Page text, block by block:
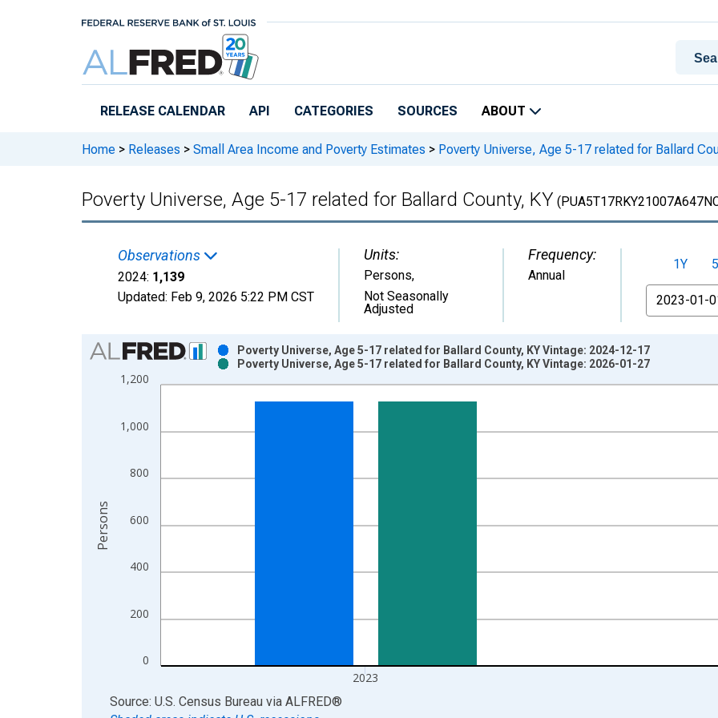
RELEASE CALENDAR API CATEGORIES SOURCES ABOUT
Home > Releases > Small Area Income and Poverty Estimates > Poverty Universe, Age 5-17 related for Ballard
Poverty Universe, Age 5-17 related for Ballard County, KY
Observations
2024: 1,139
Updated: Feb 9, 2026 5:22 PM CST
Units:
Persons,
Not Seasonally
Adjusted
Frequency:
Annual
1Y
From
Chart
Bar chart with 2 data series.
View as data table, Chart
The chart has 2 Y axes displaying Persons and yAxisRight.
0
200
400
600
800
1,000
1,200
2023
Poverty Universe, Age 5-17 related for Ballard County, KY Vintage: 2024-12-17
Poverty Universe, Age 5-17 related for Ballard County, KY Vintage: 2026-01-27
Persons
End of interactive chart.
Source: U.S. Census Bureau via ALFRED®